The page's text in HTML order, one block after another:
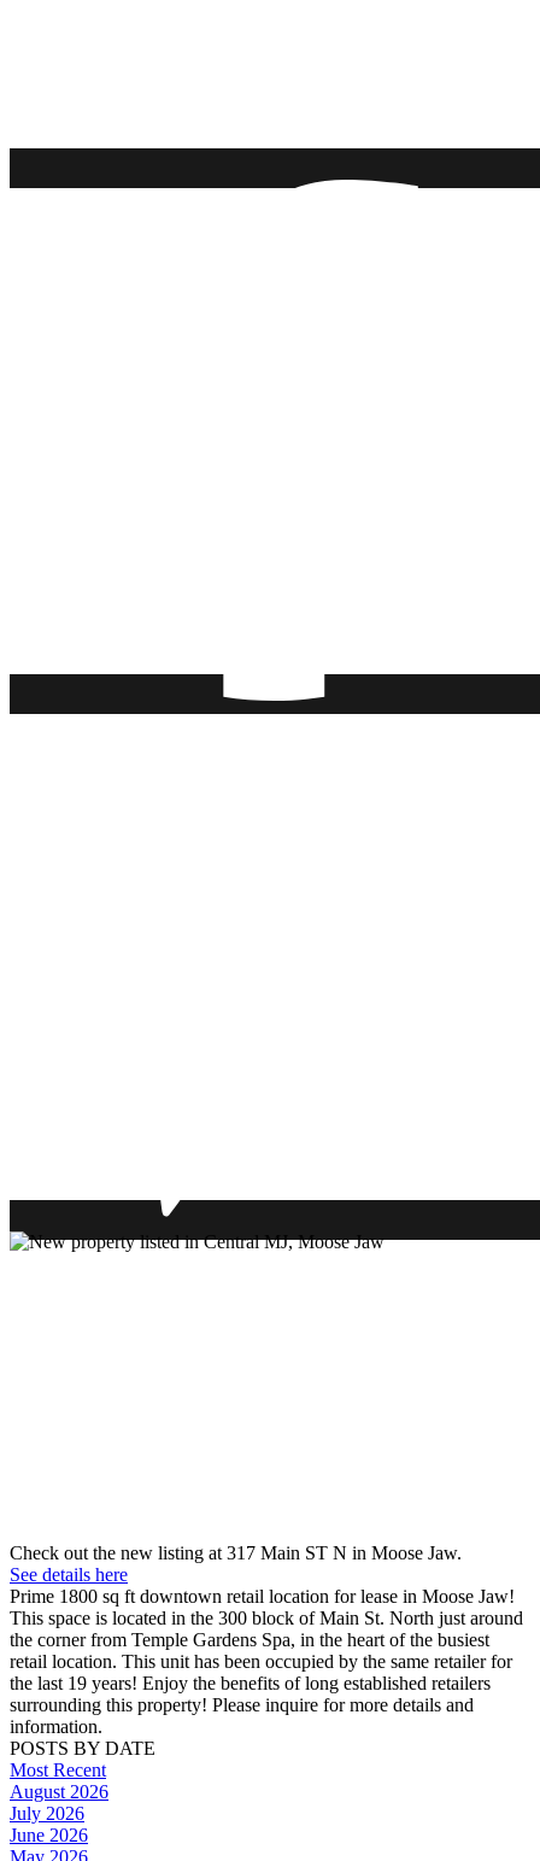
Check out the new listing at 317 Main ST N in Moose Jaw.
See details here
Prime 1800 sq ft downtown retail location for lease in Moose Jaw!
This space is located in the 300 block of Main St. North just around
the corner from Temple Gardens Spa, in the heart of the busiest
retail location. This unit has been occupied by the same retailer for
the last 19 years! Enjoy the benefits of long established retailers
surrounding this property! Please inquire for more details and
information.
POSTS BY DATE
Most Recent
August 2026
July 2026
June 2026
May 2026